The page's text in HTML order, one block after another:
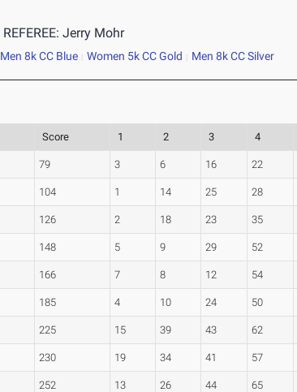
REFEREE: Jerry Mohr
Men 8k CC Blue Women 5k CC Gold Men 8k CC Silver
Score 1 2 3 4
79 3 6 16 22
104 1 14 25 28
126 2 18 23 35
148 5 9 29 52
166 7 8 12 54
185 4 10 24 50
225 15 39 43 62
230 19 34 41 57
252 13 26 44 65